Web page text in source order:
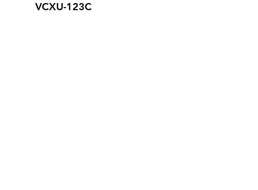
VCXU-123C